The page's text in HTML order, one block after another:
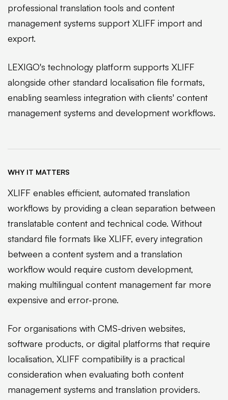
professional translation tools and content
management systems support XLIFF import and
export.
LEXIGO's technology platform supports XLIFF
alongside other standard localisation file formats,
enabling seamless integration with clients' content
management systems and development workflows.
WHY IT MATTERS
XLIFF enables efficient, automated translation
workflows by providing a clean separation between
translatable content and technical code. Without
standard file formats like XLIFF, every integration
between a content system and a translation
workflow would require custom development,
making multilingual content management far more
expensive and error-prone.
For organisations with CMS-driven websites,
software products, or digital platforms that require
localisation, XLIFF compatibility is a practical
consideration when evaluating both content
management systems and translation providers.